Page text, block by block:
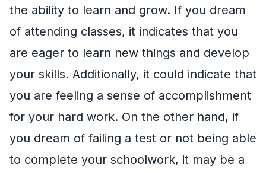
the ability to learn and grow. If you dream
of attending classes, it indicates that you
are eager to learn new things and develop
your skills. Additionally, it could indicate that
you are feeling a sense of accomplishment
for your hard work. On the other hand, if
you dream of failing a test or not being able
to complete your schoolwork, it may be a